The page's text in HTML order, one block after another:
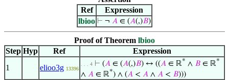
Ref
Expression
lbioo ⊢ ¬ 𝐴 ∈ (𝐴(,)𝐵)
Proof of Theorem lbioo
Step Hyp Ref
Expression
1
elioo3g 13396
. . . 4 ⊢ (𝐴 ∈ (𝐴(,)𝐵) ↔ ((𝐴 ∈ ℝ* ∧ 𝐵 ∈ ℝ*
∧ 𝐴 ∈ ℝ*) ∧ (𝐴 < 𝐴 ∧ 𝐴 < 𝐵)))